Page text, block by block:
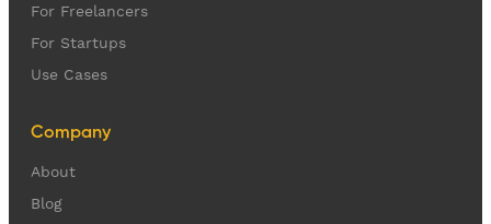
For Freelancers
For Startups
Use Cases
Company
About
Blog